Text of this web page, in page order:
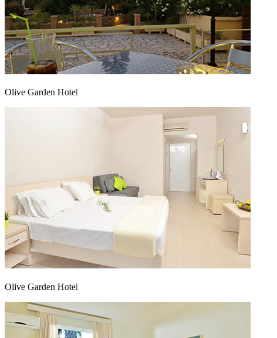
Olive Garden Hotel
Olive Garden Hotel